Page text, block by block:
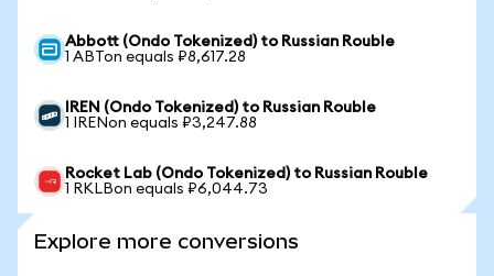
Abbott (Ondo Tokenized) to Russian Rouble
1 ABTon equals ₽8,617.28
IREN (Ondo Tokenized) to Russian Rouble
1 IRENon equals ₽3,247.88
Rocket Lab (Ondo Tokenized) to Russian Rouble
1 RKLBon equals ₽6,044.73
Explore more conversions